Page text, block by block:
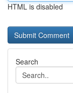
HTML is disabled
Search